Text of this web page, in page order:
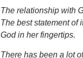
The relationship with
The best statement of
God in her fingertips.
There has been a lot